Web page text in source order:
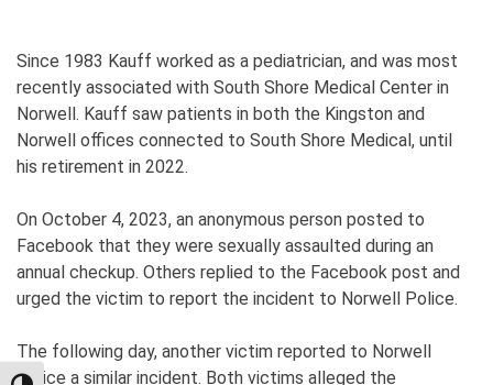
Since 1983 Kauff worked as a pediatrician, and was most
recently associated with South Shore Medical Center in
Norwell. Kauff saw patients in both the Kingston and
Norwell offices connected to South Shore Medical, until
his retirement in 2022.
On October 4, 2023, an anonymous person posted to
Facebook that they were sexually assaulted during an
annual checkup. Others replied to the Facebook post and
urged the victim to report the incident to Norwell Police.
The following day, another victim reported to Norwell
Police a similar incident. Both victims alleged the